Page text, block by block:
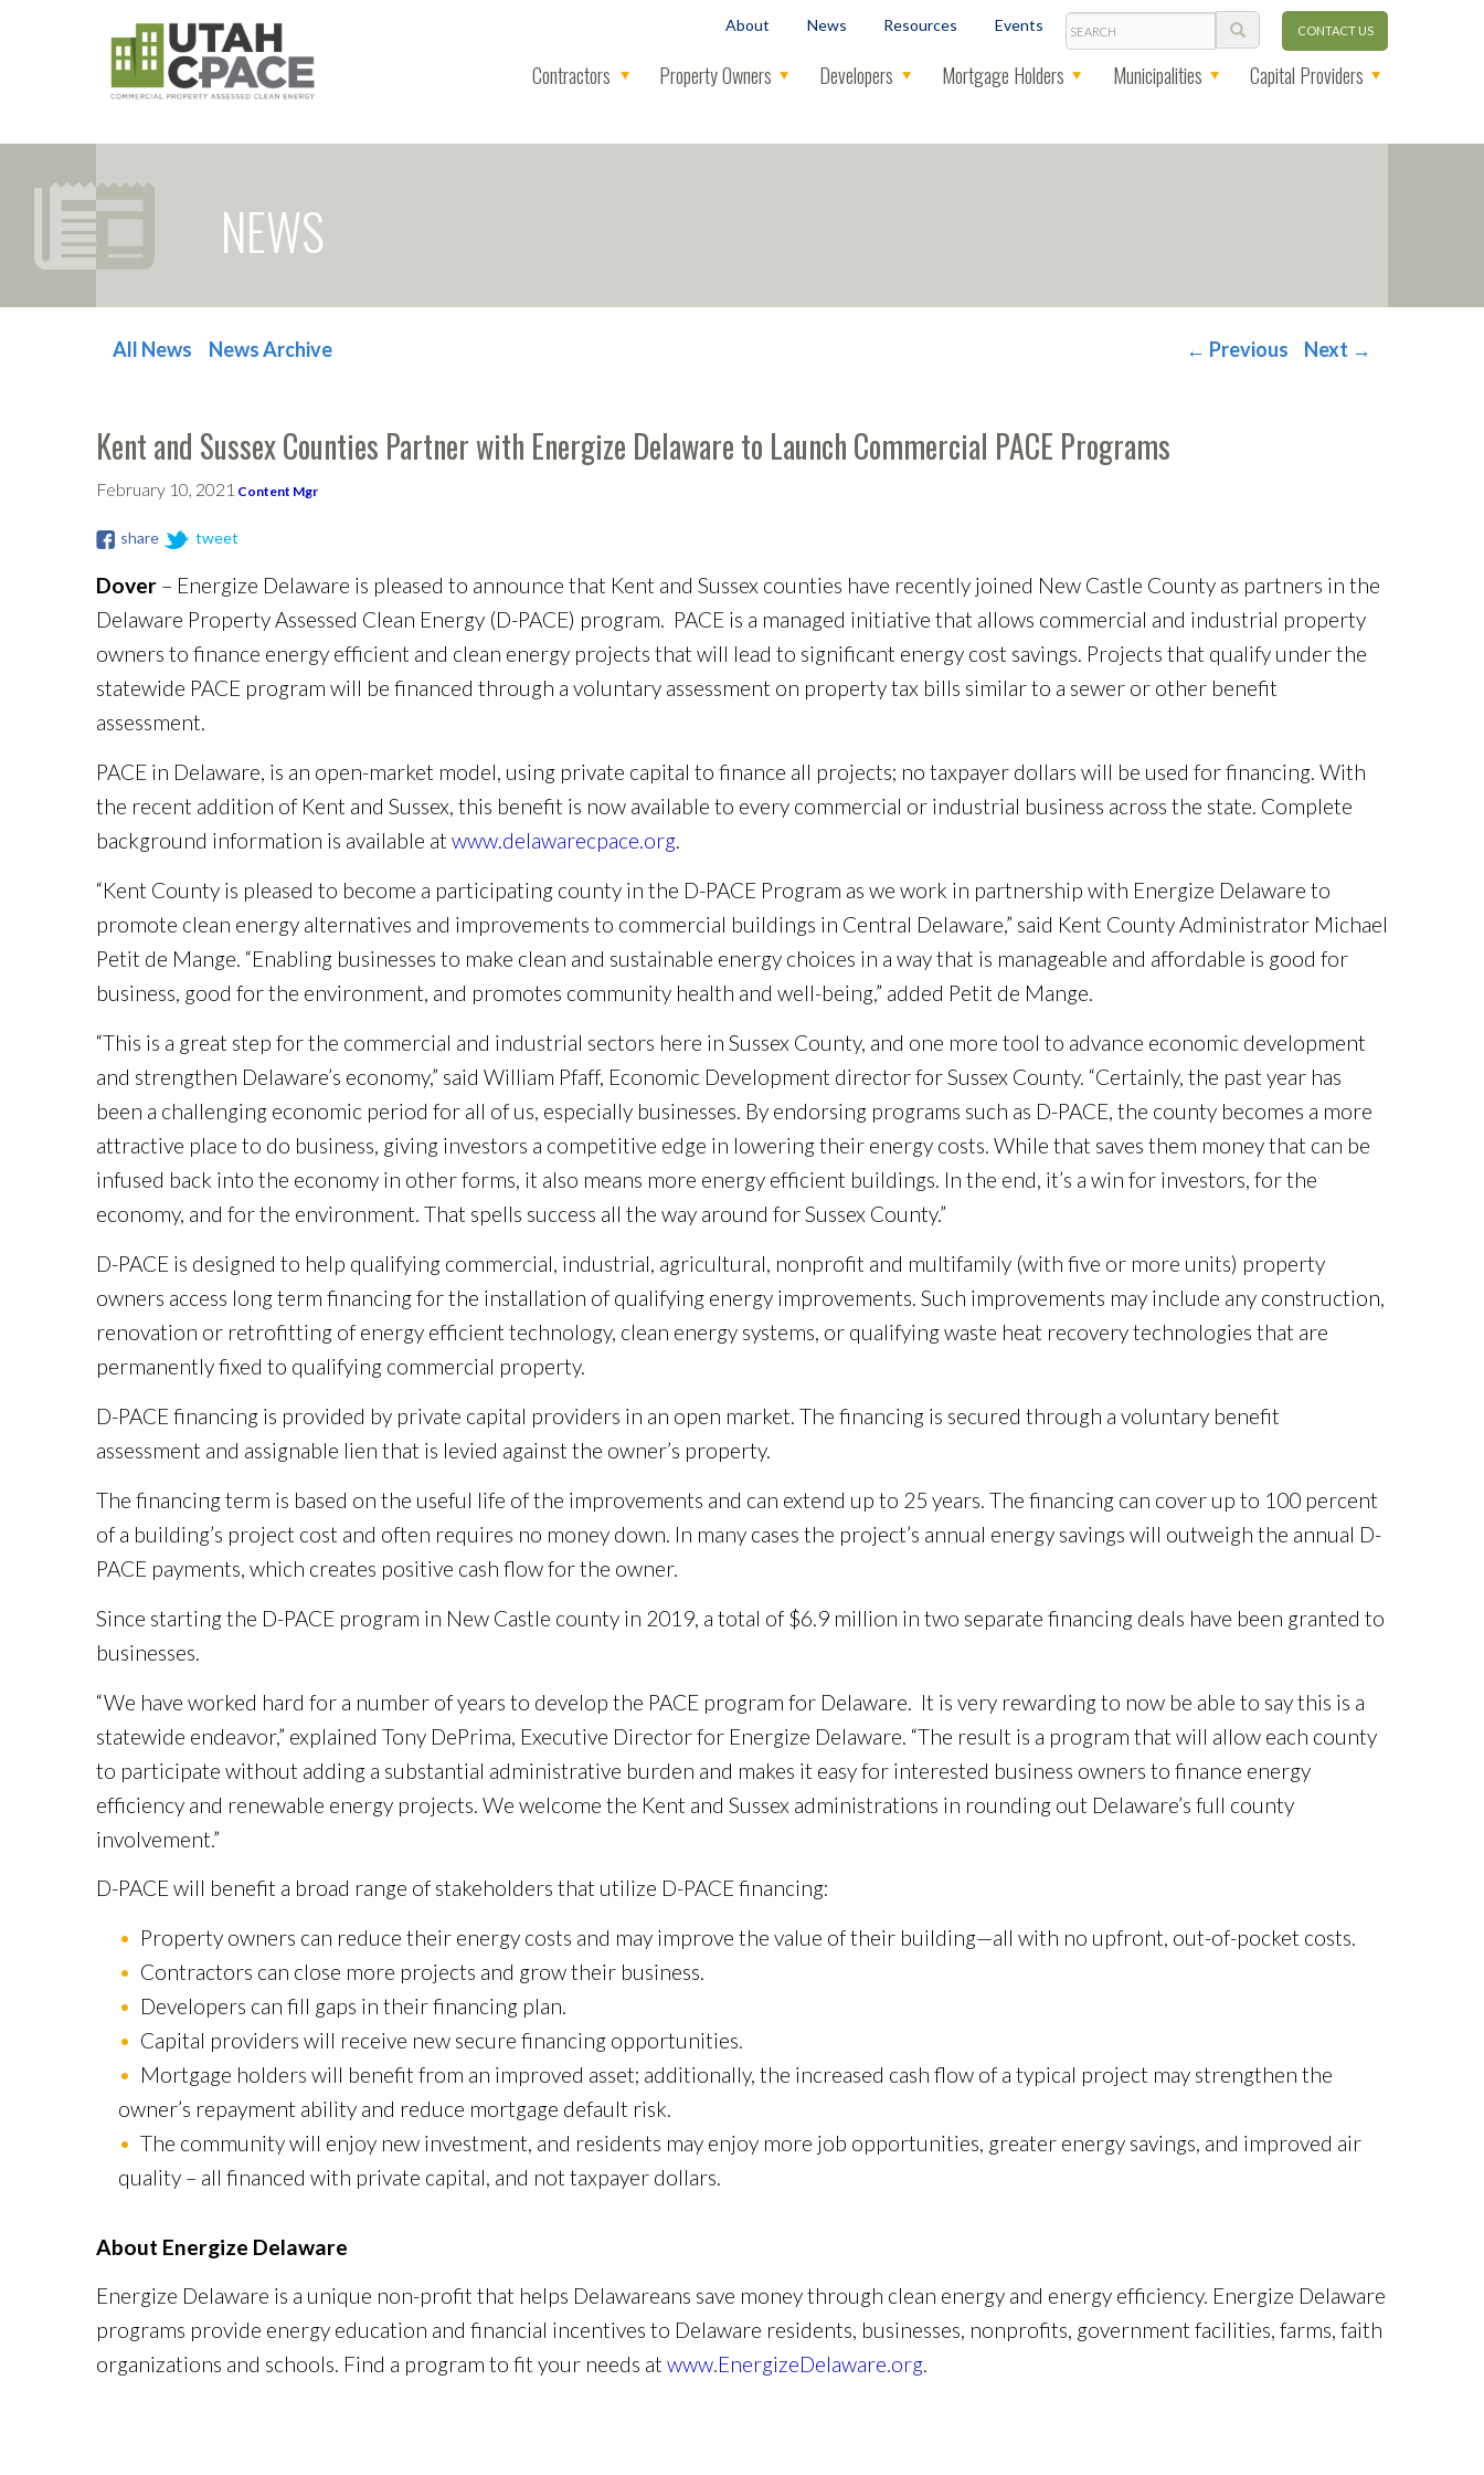
About News Resources Events Search CONTACT US
Contractors Property Owners Developers Mortgage Holders Municipalities Capital Providers
NEWS
POST NAVIGATION
All News News Archive Next →
← Previous
Kent and Sussex Counties Partner with Energize Delaware to Launch Commercial PACE Programs
February 10, 2021 Content Mgr
share tweet
Dover – Energize Delaware is pleased to announce that Kent and Sussex counties have recently joined New Castle County as partners in the
Delaware Property Assessed Clean Energy (D-PACE) program. PACE is a managed initiative that allows commercial and industrial property
owners to finance energy efficient and clean energy projects that will lead to significant energy cost savings. Projects that qualify under the
statewide PACE program will be financed through a voluntary assessment on property tax bills similar to a sewer or other benefit
assessment.
PACE in Delaware, is an open-market model, using private capital to finance all projects; no taxpayer dollars will be used for financing. With
the recent addition of Kent and Sussex, this benefit is now available to every commercial or industrial business across the state. Complete
background information is available at www.delawarecpace.org.
“Kent County is pleased to become a participating county in the D-PACE Program as we work in partnership with Energize Delaware to
promote clean energy alternatives and improvements to commercial buildings in Central Delaware,” said Kent County Administrator Michael
Petit de Mange. “Enabling businesses to make clean and sustainable energy choices in a way that is manageable and affordable is good for
business, good for the environment, and promotes community health and well-being,” added Petit de Mange.
“This is a great step for the commercial and industrial sectors here in Sussex County, and one more tool to advance economic development
and strengthen Delaware’s economy,” said William Pfaff, Economic Development director for Sussex County. “Certainly, the past year has
been a challenging economic period for all of us, especially businesses. By endorsing programs such as D-PACE, the county becomes a more
attractive place to do business, giving investors a competitive edge in lowering their energy costs. While that saves them money that can be
infused back into the economy in other forms, it also means more energy efficient buildings. In the end, it’s a win for investors, for the
economy, and for the environment. That spells success all the way around for Sussex County.”
D-PACE is designed to help qualifying commercial, industrial, agricultural, nonprofit and multifamily (with five or more units) property
owners access long term financing for the installation of qualifying energy improvements. Such improvements may include any construction,
renovation or retrofitting of energy efficient technology, clean energy systems, or qualifying waste heat recovery technologies that are
permanently fixed to qualifying commercial property.
D-PACE financing is provided by private capital providers in an open market. The financing is secured through a voluntary benefit
assessment and assignable lien that is levied against the owner’s property.
The financing term is based on the useful life of the improvements and can extend up to 25 years. The financing can cover up to 100 percent
of a building’s project cost and often requires no money down. In many cases the project’s annual energy savings will outweigh the annual D-
PACE payments, which creates positive cash flow for the owner.
Since starting the D-PACE program in New Castle county in 2019, a total of $6.9 million in two separate financing deals have been granted to
businesses.
“We have worked hard for a number of years to develop the PACE program for Delaware. It is very rewarding to now be able to say this is a
statewide endeavor,” explained Tony DePrima, Executive Director for Energize Delaware. “The result is a program that will allow each county
to participate without adding a substantial administrative burden and makes it easy for interested business owners to finance energy
efficiency and renewable energy projects. We welcome the Kent and Sussex administrations in rounding out Delaware’s full county
involvement.”
D-PACE will benefit a broad range of stakeholders that utilize D-PACE financing:
Property owners can reduce their energy costs and may improve the value of their building—all with no upfront, out-of-pocket costs.
Contractors can close more projects and grow their business.
Developers can fill gaps in their financing plan.
Capital providers will receive new secure financing opportunities.
Mortgage holders will benefit from an improved asset; additionally, the increased cash flow of a typical project may strengthen the
owner’s repayment ability and reduce mortgage default risk.
The community will enjoy new investment, and residents may enjoy more job opportunities, greater energy savings, and improved air
quality – all financed with private capital, and not taxpayer dollars.
About Energize Delaware
Energize Delaware is a unique non-profit that helps Delawareans save money through clean energy and energy efficiency. Energize Delaware
programs provide energy education and financial incentives to Delaware residents, businesses, nonprofits, government facilities, farms, faith
organizations and schools. Find a program to fit your needs at www.EnergizeDelaware.org.